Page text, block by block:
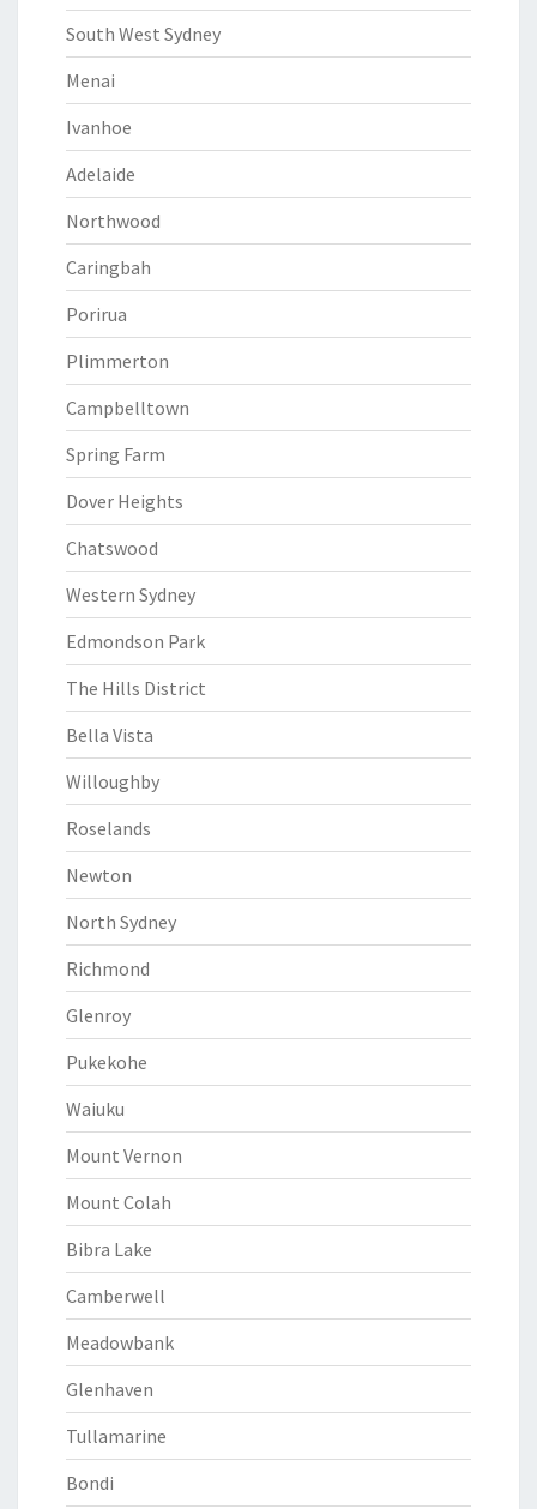
South West Sydney
Menai
Ivanhoe
Adelaide
Northwood
Caringbah
Porirua
Plimmerton
Campbelltown
Spring Farm
Dover Heights
Chatswood
Western Sydney
Edmondson Park
The Hills District
Bella Vista
Willoughby
Roselands
Newton
North Sydney
Richmond
Glenroy
Pukekohe
Waiuku
Mount Vernon
Mount Colah
Bibra Lake
Camberwell
Meadowbank
Glenhaven
Tullamarine
Bondi